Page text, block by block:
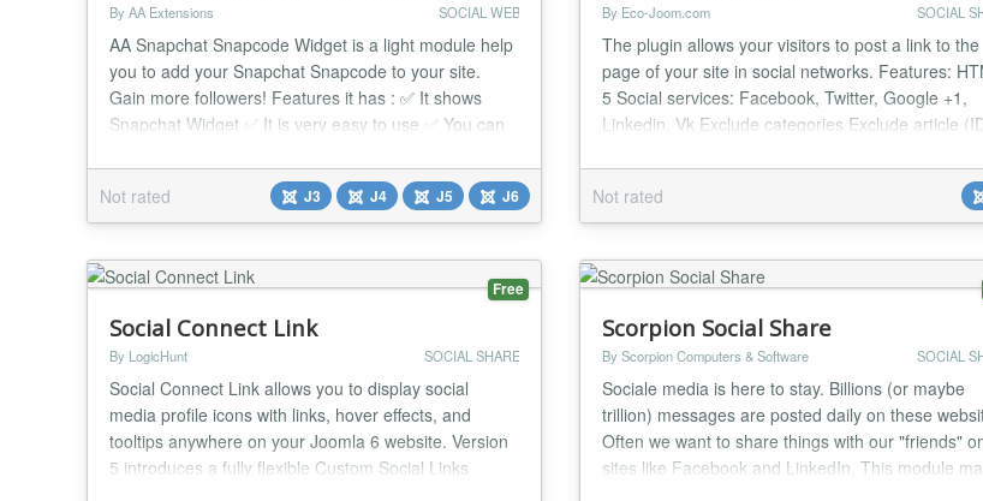
By AA Extensions SOCIAL WEB
AA Snapchat Snapcode Widget is a light module help
you to add your Snapchat Snapcode to your site.
Gain more followers! Features it has : ✅ It shows
Snapchat Widget ✅ It is very easy to use ✅ You can
any position ✅ It works nicely beside any issue. ✅
Compatible with all Joomla Page Builders. If not,
support is available for help. ...
Not rated J3 J4 J5 J6
By Eco-Joom.com SOCIAL
The plugin allows your visitors to post a link to the
page of your site in social networks. Features:
5 Social services: Facebook, Twitter, Google +1,
Linkedin, Vk Exclude categories Exclude article
Not rated
Free
Social Connect Link
By LogicHunt SOCIAL SHARE
Social Connect Link allows you to display social
media profile icons with links, hover effects, and
tooltips anywhere on your Joomla 6 website. Version
5 introduces a fully flexible Custom Social Links
Scorpion Social Share
By Scorpion Computers & Software SOCIAL
Sociale media is here to stay. Billions (or maybe
trillion) messages are posted daily on these
Often we want to share things with our "friends"
sites like Facebook and LinkedIn. This module